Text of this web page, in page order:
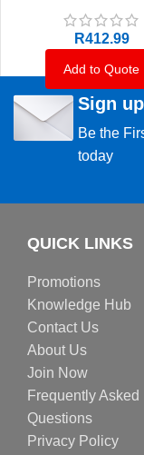
R412.99
Add to Quote
Sign
Be the
today
QUICK LINKS
Promotions
Knowledge Hub
Contact Us
About Us
Join Now
Frequently Asked
Questions
Privacy Policy